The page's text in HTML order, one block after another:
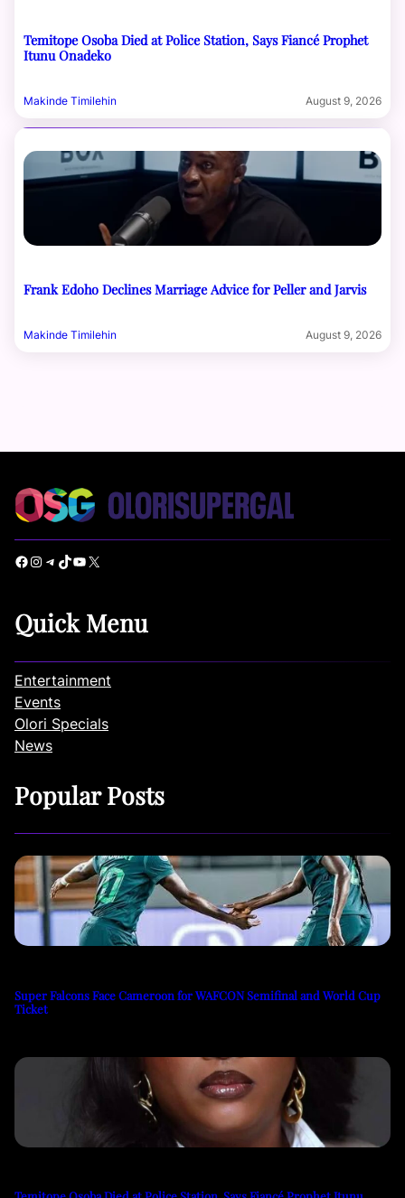
Temitope Osoba Died at Police Station, Says Fiancé Prophet
Itunu Onadeko
Makinde Timilehin August 9, 2026
Frank Edoho Declines Marriage Advice for Peller and Jarvis
Makinde Timilehin August 9, 2026
Facebook Instagram Telegram TikTok YouTube X
Quick Menu
Entertainment
Events
Olori Specials
News
Popular Posts
Super Falcons Face Cameroon for WAFCON Semifinal and World Cup
Ticket